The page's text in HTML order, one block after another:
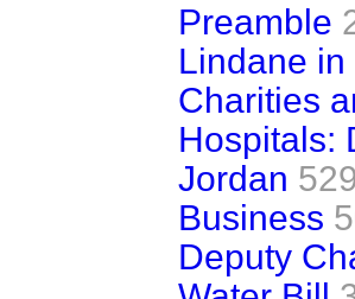
Preamble
Lindane
Charities
Hospitals:
Jordan
Business
Deputy